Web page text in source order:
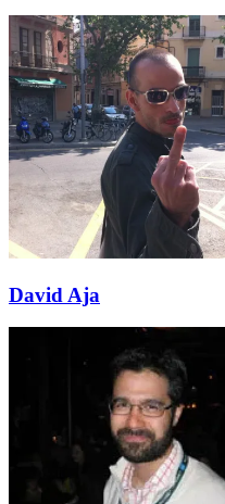
David Aja